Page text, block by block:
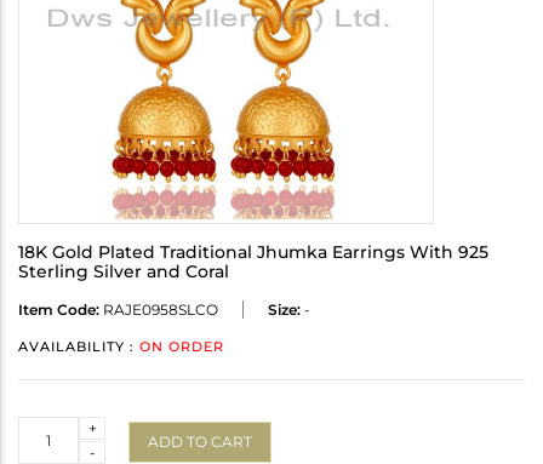
18K Gold Plated Traditional Jhumka Earrings With 925
Sterling Silver and Coral
Item Code: RAJE0958SLCO Size: -
AVAILABILITY : ON ORDER
-
+
ADD TO CART